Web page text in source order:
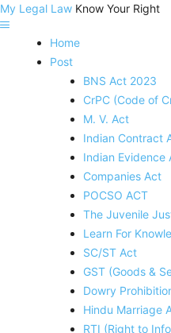
My Legal Law Know Your Right
Home
Post
BNS Act 2023
CrPC (Code of
M. V. Act
Indian Contract
Indian Evidence
Companies Act
POCSO ACT
The Juvenile
Learn For
SC/ST Act
GST (Goods &
Dowry
Hindu Marriage
RTI (Right to